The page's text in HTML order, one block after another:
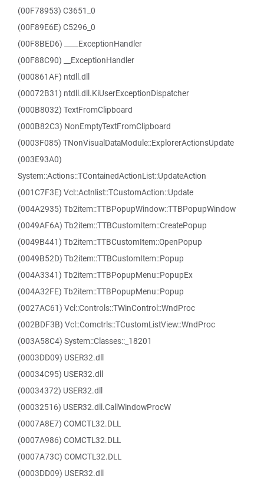
(00F78953) C3651_0
(00F89E6E) C5296_0
(00F8BED6) ____ExceptionHandler
(00F88C90) __ExceptionHandler
(000861AF) ntdll.dll
(00072B31) ntdll.dll.KiUserExceptionDispatcher
(000B8032) TextFromClipboard
(000B82C3) NonEmptyTextFromClipboard
(0003F085) TNonVisualDataModule::ExplorerActionsUpdate
(003E93A0)
System::Actions::TContainedActionList::UpdateAction
(001C7F3E) Vcl::Actnlist::TCustomAction::Update
(004A2935) Tb2item::TTBPopupWindow::TTBPopupWindow
(0049AF6A) Tb2item::TTBCustomItem::CreatePopup
(0049B441) Tb2item::TTBCustomItem::OpenPopup
(0049B52D) Tb2item::TTBCustomItem::Popup
(004A3341) Tb2item::TTBPopupMenu::PopupEx
(004A32FE) Tb2item::TTBPopupMenu::Popup
(0027AC61) Vcl::Controls::TWinControl::WndProc
(002BDF3B) Vcl::Comctrls::TCustomListView::WndProc
(003A58C4) System::Classes::_18201
(0003DD09) USER32.dll
(00034C95) USER32.dll
(00034372) USER32.dll
(00032516) USER32.dll.CallWindowProcW
(0007A8E7) COMCTL32.DLL
(0007A986) COMCTL32.DLL
(0007A73C) COMCTL32.DLL
(0003DD09) USER32.dll